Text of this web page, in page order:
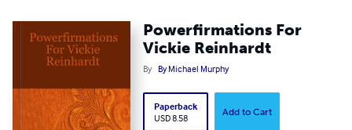
Powerfirmations For
Vickie Reinhardt
By By Michael Murphy
Paperback
USD 8.58
Add to Cart